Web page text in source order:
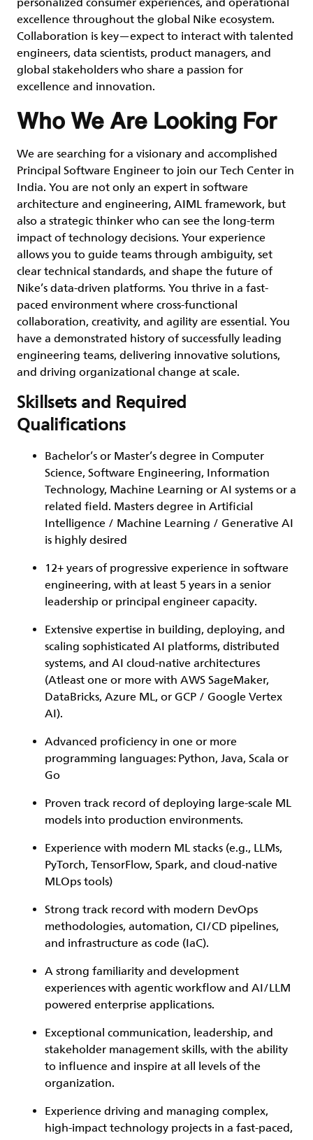
personalized consumer experiences, and operational
excellence throughout the global Nike ecosystem.
Collaboration is key—expect to interact with talented
engineers, data scientists, product managers, and
global stakeholders who share a passion for
excellence and innovation.
Who We Are Looking For
We are searching for a visionary and accomplished
Principal Software Engineer to join our Tech Center in
India. You are not only an expert in software
architecture and engineering, AIML framework, but
also a strategic thinker who can see the long-term
impact of technology decisions. Your experience
allows you to guide teams through ambiguity, set
clear technical standards, and shape the future of
Nike’s data-driven platforms. You thrive in a fast-
paced environment where cross-functional
collaboration, creativity, and agility are essential. You
have a demonstrated history of successfully leading
engineering teams, delivering innovative solutions,
and driving organizational change at scale.
Skillsets and Required
Qualifications
Bachelor’s or Master’s degree in Computer
Science, Software Engineering, Information
Technology, Machine Learning or AI systems or a
related field. Masters degree in Artificial
Intelligence / Machine Learning / Generative AI
is highly desired
12+ years of progressive experience in software
engineering, with at least 5 years in a senior
leadership or principal engineer capacity.
Extensive expertise in building, deploying, and
scaling sophisticated AI platforms, distributed
systems, and AI cloud-native architectures
(Atleast one or more with AWS SageMaker,
DataBricks, Azure ML, or GCP / Google Vertex
AI).
Advanced proficiency in one or more
programming languages: Python, Java, Scala or
Go
Proven track record of deploying large-scale ML
models into production environments.
Experience with modern ML stacks (e.g., LLMs,
PyTorch, TensorFlow, Spark, and cloud-native
MLOps tools)
Strong track record with modern DevOps
methodologies, automation, CI/CD pipelines,
and infrastructure as code (IaC).
A strong familiarity and development
experiences with agentic workflow and AI/LLM
powered enterprise applications.
Exceptional communication, leadership, and
stakeholder management skills, with the ability
to influence and inspire at all levels of the
organization.
Experience driving and managing complex,
high-impact technology projects in a fast-paced,